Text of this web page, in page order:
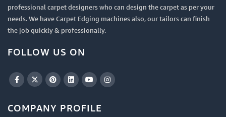
professional carpet designers who can design the carpet as per your
needs. We have Carpet Edging machines also, our tailors can finish
the job quickly & professionally.
FOLLOW US ON
COMPANY PROFILE